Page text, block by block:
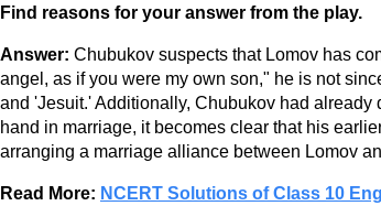
Find reasons for your answer from the play.
Answer: Chubukov suspects that Lomov has
angel, as if you were my own son," he is not
and 'Jesuit.' Additionally, Chubukov had
hand in marriage, it becomes clear that his
arranging a marriage alliance between Lomov
Read More: NCERT Solutions of Class 10